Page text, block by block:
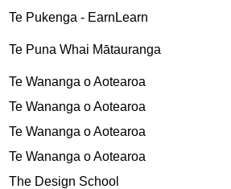
Te Pukenga - EarnLearn
Te Puna Whai Mātauranga
Te Wananga o Aotearoa
Te Wananga o Aotearoa
Te Wananga o Aotearoa
Te Wananga o Aotearoa
The Design School